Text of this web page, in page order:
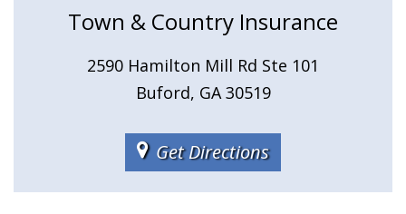
Town & Country Insurance
2590 Hamilton Mill Rd Ste 101
Buford, GA 30519
Get Directions